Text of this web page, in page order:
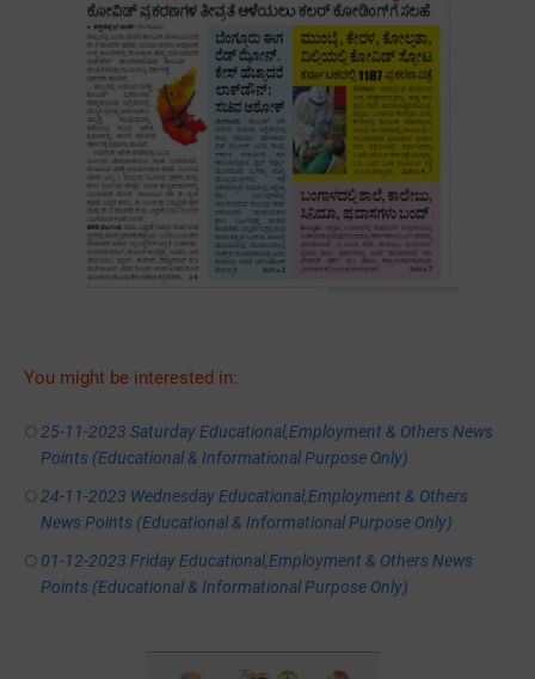
You might be interested in:
25-11-2023 Saturday Educational,Employment & Others News
Points (Educational & Informational Purpose Only)
24-11-2023 Wednesday Educational,Employment & Others
News Points (Educational & Informational Purpose Only)
01-12-2023 Friday Educational,Employment & Others News
Points (Educational & Informational Purpose Only)